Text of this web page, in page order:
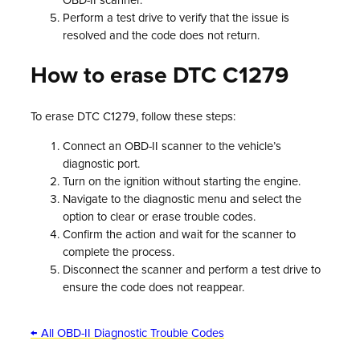
Perform a test drive to verify that the issue is
resolved and the code does not return.
How to erase DTC C1279
To erase DTC C1279, follow these steps:
Connect an OBD-II scanner to the vehicle’s
diagnostic port.
Turn on the ignition without starting the engine.
Navigate to the diagnostic menu and select the
option to clear or erase trouble codes.
Confirm the action and wait for the scanner to
complete the process.
Disconnect the scanner and perform a test drive to
ensure the code does not reappear.
← All OBD-II Diagnostic Trouble Codes